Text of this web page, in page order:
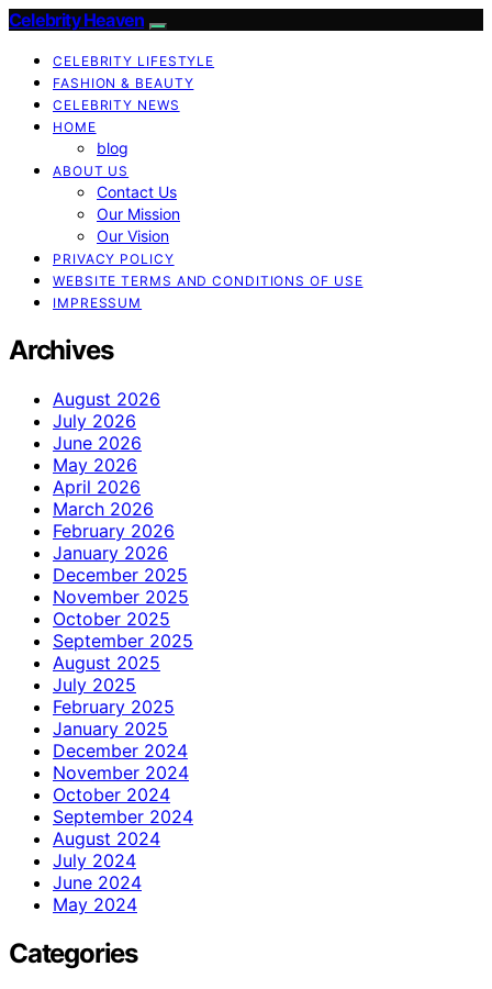
Celebrity Heaven
CELEBRITY LIFESTYLE
FASHION & BEAUTY
CELEBRITY NEWS
HOME
blog
ABOUT US
Contact Us
Our Mission
Our Vision
PRIVACY POLICY
WEBSITE TERMS AND CONDITIONS OF USE
IMPRESSUM
Archives
August 2026
July 2026
June 2026
May 2026
April 2026
March 2026
February 2026
January 2026
December 2025
November 2025
October 2025
September 2025
August 2025
July 2025
February 2025
January 2025
December 2024
November 2024
October 2024
September 2024
August 2024
July 2024
June 2024
May 2024
Categories